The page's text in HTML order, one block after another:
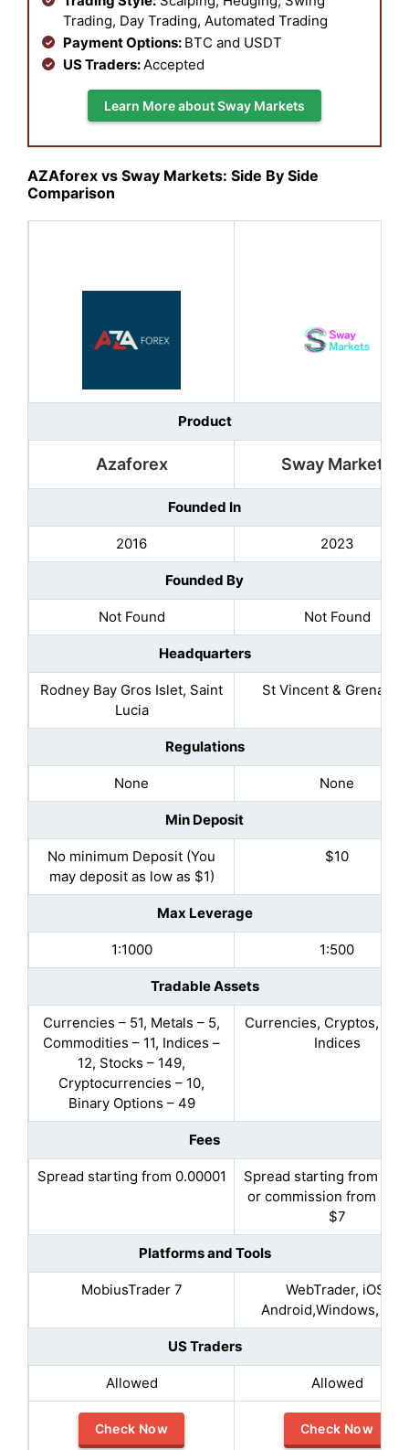
Trading, Day Trading, Automated Trading
Payment Options: BTC and USDT
US Traders: Accepted
Learn More about Sway Markets
AZAforex vs Sway Markets: Side By Side
Comparison
Product
Azaforex Sway Markets
Founded In
2016 2023
Founded By
Not Found Not Found
Headquarters
Rodney Bay Gros Islet, Saint
Lucia
St Vincent &
Regulations
None None
Min Deposit
No minimum Deposit (You
may deposit as low as $1)
$10
Max Leverage
1:1000 1:500
Tradable Assets
Currencies – 51, Metals – 5,
Commodities – 11, Indices –
12, Stocks – 149,
Cryptocurrencies – 10,
Binary Options – 49
Currencies, Cryptos,
Indices
Fees
Spread starting from 0.00001
Spread starting from 1.2
or commission from
$7
Platforms and Tools
MobiusTrader 7
WebTrader, iOS,
Android,Windows,
US Traders
Allowed Allowed
Check Now Check Now